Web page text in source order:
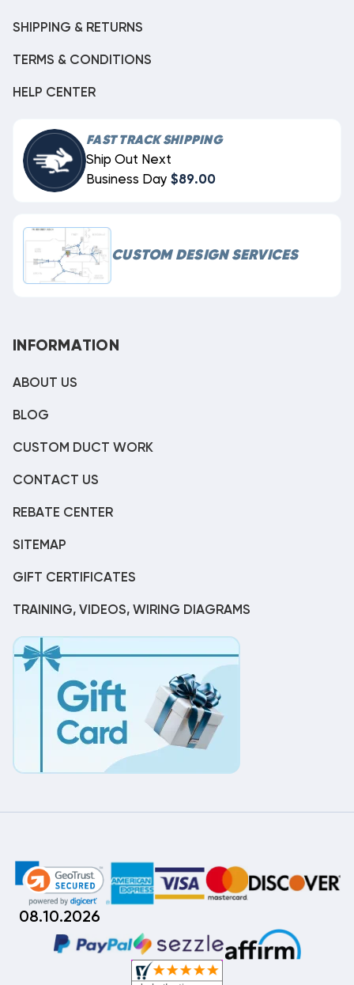
SHIPPING & RETURNS
TERMS & CONDITIONS
HELP CENTER
FAST TRACK SHIPPING
Ship Out Next
Business Day $89.00
CUSTOM DESIGN SERVICES
INFORMATION
ABOUT US
BLOG
CUSTOM DUCT WORK
CONTACT US
REBATE CENTER
SITEMAP
GIFT CERTIFICATES
TRAINING, VIDEOS, WIRING DIAGRAMS
08.10.2026